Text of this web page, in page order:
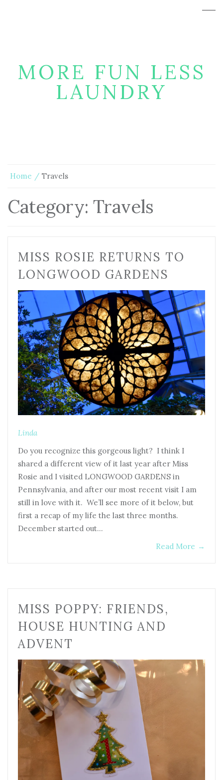
MORE FUN LESS
LAUNDRY
Home Travels
Category: Travels
MISS ROSIE RETURNS TO
LONGWOOD GARDENS
Linda
Do you recognize this gorgeous light? I think I
shared a different view of it last year after Miss
Rosie and I visited LONGWOOD GARDENS in
Pennsylvania, and after our most recent visit I am
still in love with it. We’ll see more of it below, but
first a recap of my life the last three months.
December started out…
Read More →
MISS POPPY: FRIENDS,
HOUSE HUNTING AND
ADVENT